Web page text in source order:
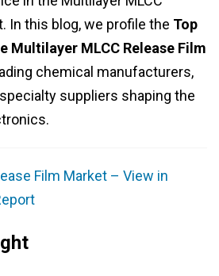
In this blog, we profile the Top
Multilayer MLCC Release Film
chemical manufacturers,
suppliers shaping the
Film Market – View in